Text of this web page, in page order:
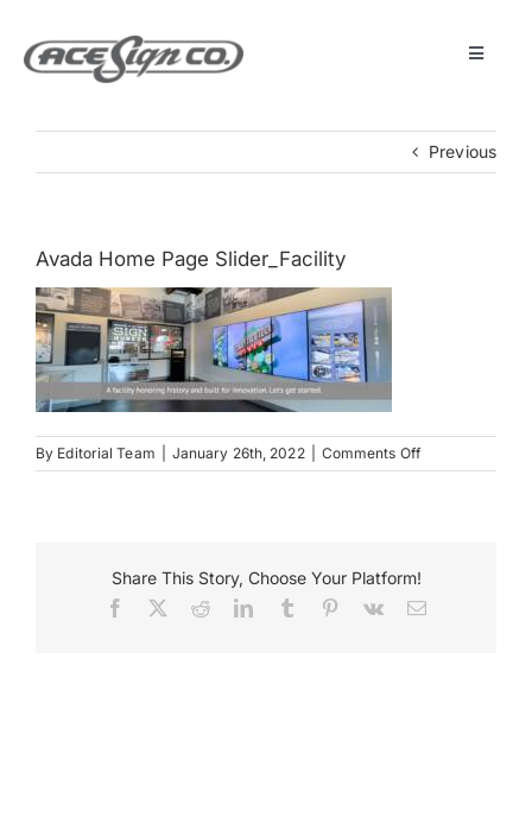
content
Toggle
Services
Museum
Previous
Avada Home Page Slider_Facility
By Editorial Team January 26th, 2022 Comments Offon
Avada
Share This Story, Choose Your Platform!
Facebook RedditLinkedInTumblr Pinterest
Vk Email